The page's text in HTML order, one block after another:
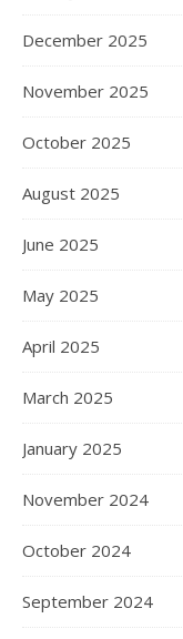
December 2025
November 2025
October 2025
August 2025
June 2025
May 2025
April 2025
March 2025
January 2025
November 2024
October 2024
September 2024